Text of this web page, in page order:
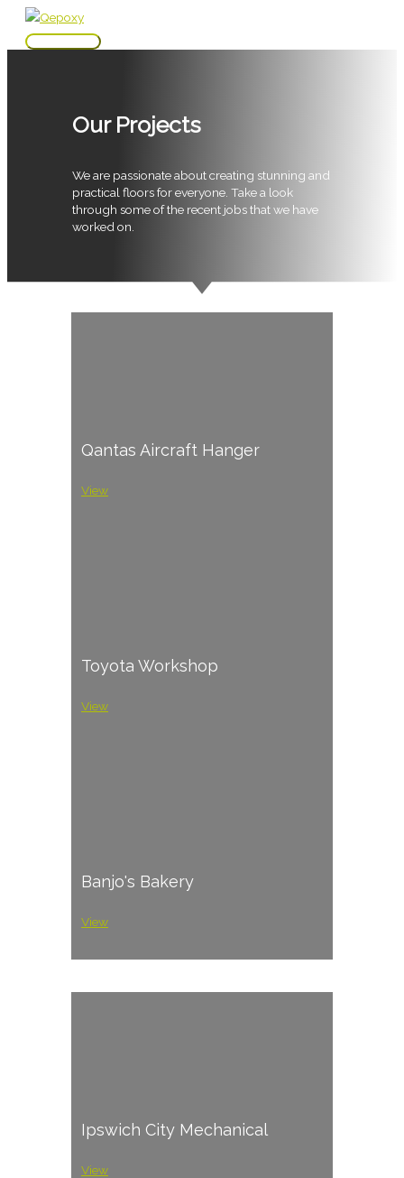
Skip
Main
Our Projects
We are passionate about creating stunning and
practical floors for everyone. Take a look
through some of the recent jobs that we have
worked on.
Qantas Aircraft Hanger
View
Toyota Workshop
View
Banjo's Bakery
View
Ipswich City Mechanical
View